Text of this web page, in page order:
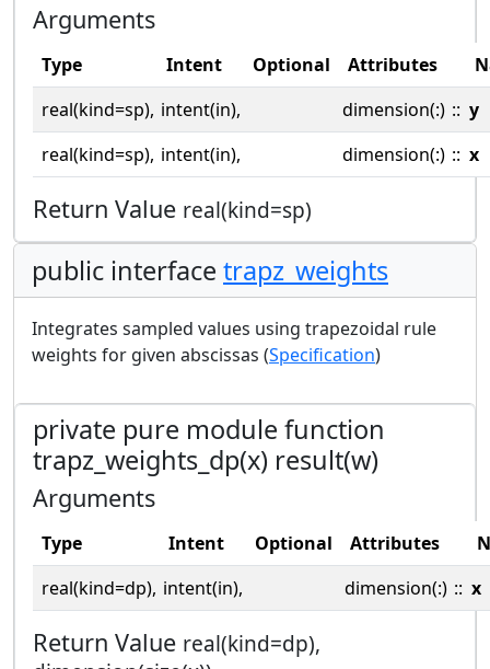
Arguments
Type Intent Optional Attributes
real(kind=sp), intent(in), dimension(:) :: y
real(kind=sp), intent(in), dimension(:) :: x
Return Value real(kind=sp)
public interface trapz_weights
Integrates sampled values using trapezoidal rule
weights for given abscissas (Specification)
private pure module function
trapz_weights_dp(x) result(w)
Arguments
Type Intent Optional Attributes
real(kind=dp), intent(in), dimension(:) :: x
Return Value real(kind=dp),